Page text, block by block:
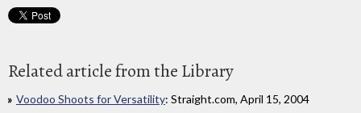
Related article from the Library
Voodoo Shoots for Versatility: Straight.com, April 15, 2004